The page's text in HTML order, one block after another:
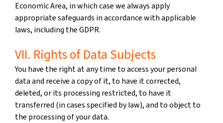
Economic Area, in which case we always apply
appropriate safeguards in accordance with applicable
laws, including the GDPR.
VII. Rights of Data Subjects
You have the right at any time to access your personal
data and receive a copy of it, to have it corrected,
deleted, or its processing restricted, to have it
transferred (in cases specified by law), and to object to
the processing of your data.